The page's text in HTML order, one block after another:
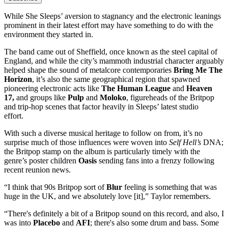
While She Sleeps’ aversion to stagnancy and the electronic leanings
prominent in their latest effort may have something to do with the
environment they started in.
The band came out of Sheffield, once known as the steel capital of
England, and while the city’s mammoth industrial character arguably
helped shape the sound of metalcore contemporaries Bring Me The
Horizon, it’s also the same geographical region that spawned
pioneering electronic acts like The Human League and Heaven
17, and groups like Pulp and Moloko, figureheads of the Britpop
and trip-hop scenes that factor heavily in Sleeps’ latest studio
effort.
With such a diverse musical heritage to follow on from, it’s no
surprise much of those influences were woven into Self Hell’s DNA;
the Britpop stamp on the album is particularly timely with the
genre’s poster children Oasis sending fans into a frenzy following
recent reunion news.
“I think that 90s Britpop sort ofBlur feeling is something that was
huge in the UK, and we absolutely love [it],” Taylor remembers.
“There's definitely a bit of a Britpop sound on this record, and also, I
was into Placebo and AFI; there's also some drum and bass. Some